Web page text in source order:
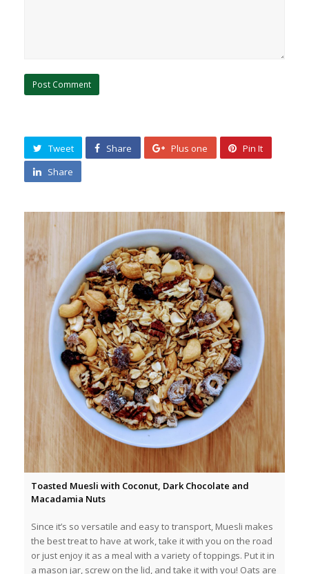
Tweet Share Plus one
Pin It
Share
Toasted Muesli with Coconut, Dark Chocolate and
Macadamia Nuts
Since it’s so versatile and easy to transport, Muesli makes
the best treat to have at work, take it with you on the road
or just enjoy it as a meal with a variety of toppings. Put it in
a mason jar, screw on the lid, and take it with you! Oats are